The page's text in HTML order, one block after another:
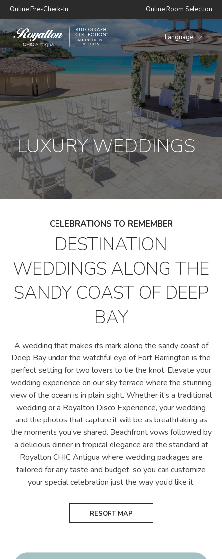
Online Pre-Check-In Online Room Selection
Royalton
CHIC
Antigua
Language
LUXURY WEDDINGS
CELEBRATIONS TO REMEMBER
DESTINATION
WEDDINGS ALONG THE
SANDY COAST OF DEEP
BAY
A wedding that makes its mark along the sandy coast of
Deep Bay under the watchful eye of Fort Barrington is the
perfect setting for two lovers to tie the knot. Elevate your
wedding experience on our sky terrace where the stunning
view of the ocean is in plain sight. Whether it’s a traditional
wedding or a Royalton Disco Experience, your wedding
and the photos that capture it will be as breathtaking as
the moments you’ve shared. Beachfront vows followed by
a delicious dinner in tropical elegance are the standard at
Royalton CHIC Antigua where wedding packages are
tailored for any taste and budget, so you can customize
your special celebration just the way you’d like it.
RESORT MAP